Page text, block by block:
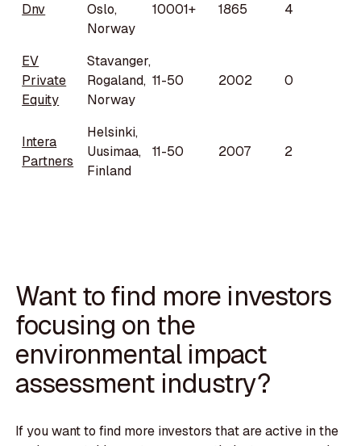
Dnv
Oslo,
Norway
10001+ 1865 4
EV
Private
Equity
Stavanger,
Rogaland,
Norway
11-50 2002 0
Intera
Partners
Helsinki,
Uusimaa,
Finland
11-50 2007 2
Want to find more investors
focusing on the
environmental impact
assessment industry?
If you want to find more investors that are active in the